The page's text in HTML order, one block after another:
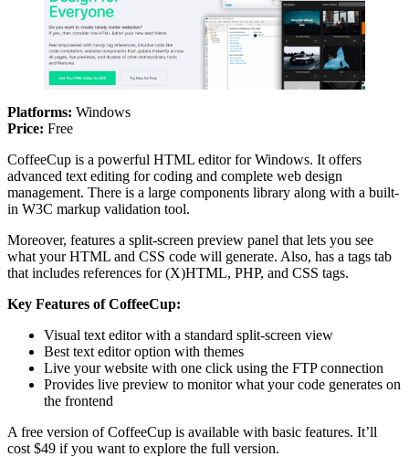
Platforms: Windows
Price: Free
CoffeeCup is a powerful HTML editor for Windows. It offers
advanced text editing for coding and complete web design
management. There is a large components library along with a built-
in W3C markup validation tool.
Moreover, features a split-screen preview panel that lets you see
what your HTML and CSS code will generate. Also, has a tags tab
that includes references for (X)HTML, PHP, and CSS tags.
Key Features of CoffeeCup:
Visual text editor with a standard split-screen view
Best text editor option with themes
Live your website with one click using the FTP connection
Provides live preview to monitor what your code generates on
the frontend
A free version of CoffeeCup is available with basic features. It’ll
cost $49 if you want to explore the full version.